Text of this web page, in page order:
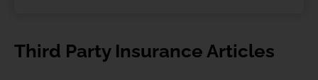
Third Party Insurance Articles